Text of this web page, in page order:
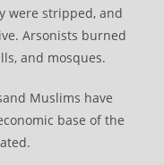
were stripped, and
Arsonists burned
and mosques.
Muslims have
base of the